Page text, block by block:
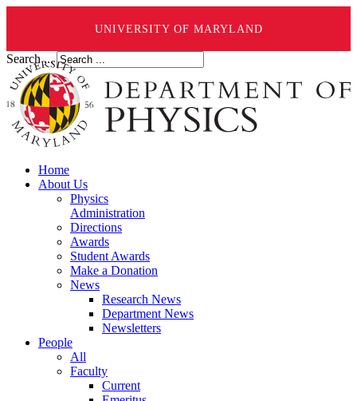
UNIVERSITY OF MARYLAND
Search ...
Home
About Us
Physics
Administration
Directions
Awards
Student Awards
Make a Donation
News
Research News
Department News
Newsletters
People
All
Faculty
Current